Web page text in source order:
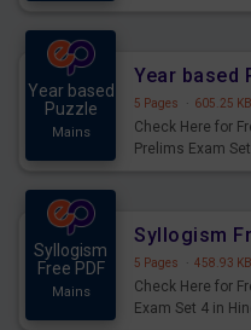
Year based
Puzzle
Mains
5 Pages · 605.25 KB
Check Here for
Prelims Exam
Syllogism
Free PDF
Mains
5 Pages · 458.93 KB
Check Here for
Exam Set 4 in